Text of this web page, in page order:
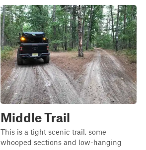
Middle Trail
This is a tight scenic trail, some
whooped sections and low-hanging